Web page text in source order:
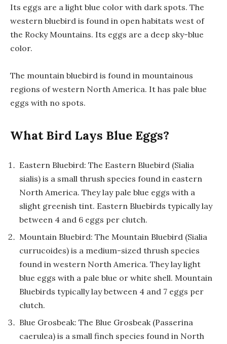
Its eggs are a light blue color with dark spots. The
western bluebird is found in open habitats west of
the Rocky Mountains. Its eggs are a deep sky-blue
color.
The mountain bluebird is found in mountainous
regions of western North America. It has pale blue
eggs with no spots.
What Bird Lays Blue Eggs?
Eastern Bluebird: The Eastern Bluebird (Sialia
sialis) is a small thrush species found in eastern
North America. They lay pale blue eggs with a
slight greenish tint. Eastern Bluebirds typically lay
between 4 and 6 eggs per clutch.
Mountain Bluebird: The Mountain Bluebird (Sialia
currucoides) is a medium-sized thrush species
found in western North America. They lay light
blue eggs with a pale blue or white shell. Mountain
Bluebirds typically lay between 4 and 7 eggs per
clutch.
Blue Grosbeak: The Blue Grosbeak (Passerina
caerulea) is a small finch species found in North